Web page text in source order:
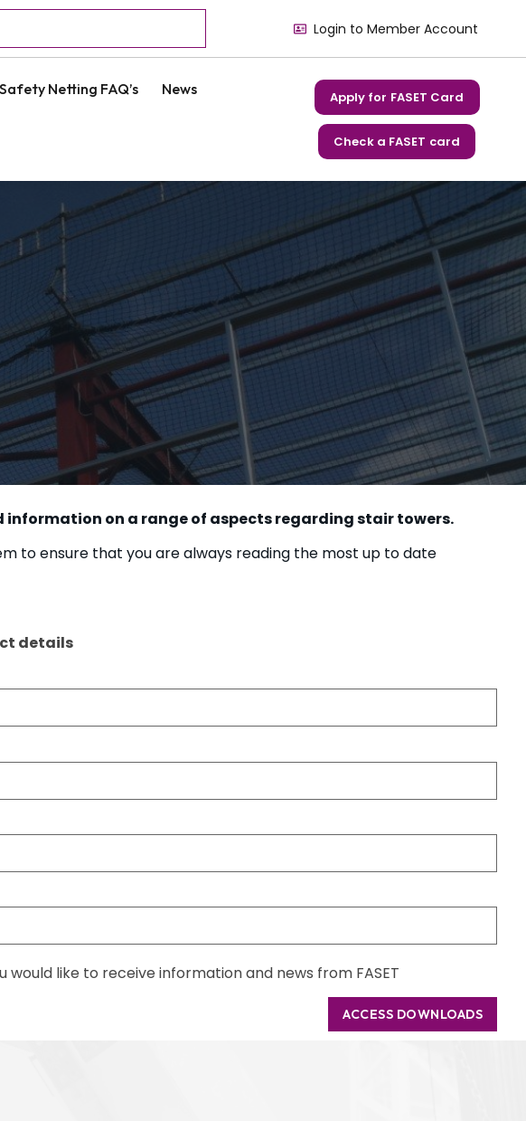
Login to Member Account
Safety Netting FAQ’s News Apply for FASET Card
Check a FASET card
information on a range of aspects regarding stair towers.
to ensure that you are always reading the most up to date
details
like to receive information and news from FASET